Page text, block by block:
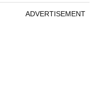
ADVERTISEMENT